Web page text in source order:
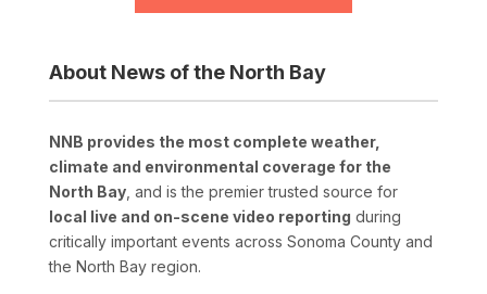
About News of the North Bay
NNB provides the most complete weather,
climate and environmental coverage for the
North Bay, and is the premier trusted source for
local live and on-scene video reporting during
critically important events across Sonoma County and
the North Bay region.